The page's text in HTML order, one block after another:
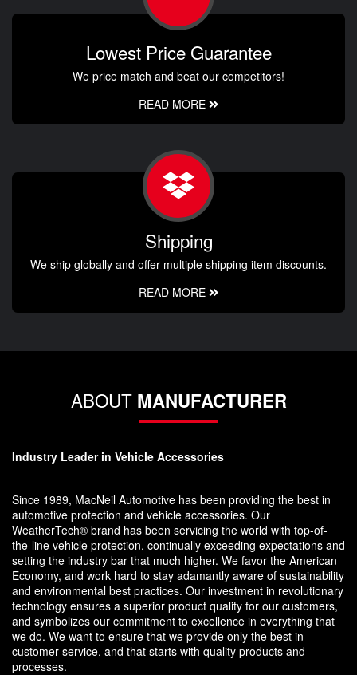
Lowest Price Guarantee
We price match and beat our competitors!
READ MORE
Shipping
We ship globally and offer multiple shipping item discounts.
READ MORE
ABOUT MANUFACTURER
Industry Leader in Vehicle Accessories
Since 1989, MacNeil Automotive has been providing the best in
automotive protection and vehicle accessories. Our
WeatherTech® brand has been servicing the world with top-of-
the-line vehicle protection, continually exceeding expectations and
setting the industry bar that much higher. We favor the American
Economy, and work hard to stay adamantly aware of sustainability
and environmental best practices. Our investment in revolutionary
technology ensures a superior product quality for our customers,
and symbolizes our commitment to excellence in everything that
we do. We want to ensure that we provide only the best in
customer service, and that starts with quality products and
processes.